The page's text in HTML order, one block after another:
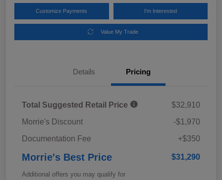
Customize Payments I'm Interested
Value My Trade
Details Pricing
Total Suggested Retail Price
$32,910
Morrie's Discount
-$1,970
Documentation Fee
+$350
Morrie's Best Price $31,290
Additional offers you may qualify for